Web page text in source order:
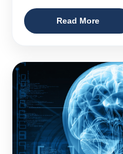
Read More